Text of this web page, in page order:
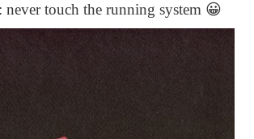
touch the running system 😀